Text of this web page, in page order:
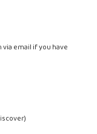
email if you have